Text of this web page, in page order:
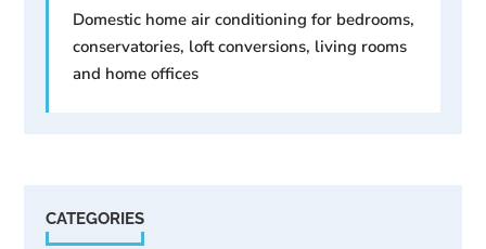
Domestic home air conditioning for bedrooms,
conservatories, loft conversions, living rooms
and home offices
CATEGORIES